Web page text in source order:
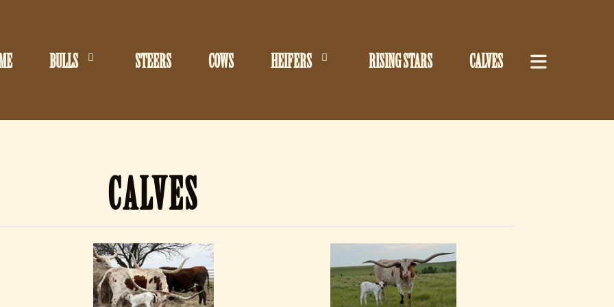
BULLS STEERS COWS HEIFERS RISING STARS CALVES
CALVES